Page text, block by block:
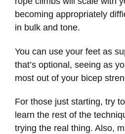
becoming appropriately
in bulk and tone.
You can use your feet as
that’s optional, seeing as
most out of your bicep
For those just starting, try
learn the rest of the
trying the real thing. Also,